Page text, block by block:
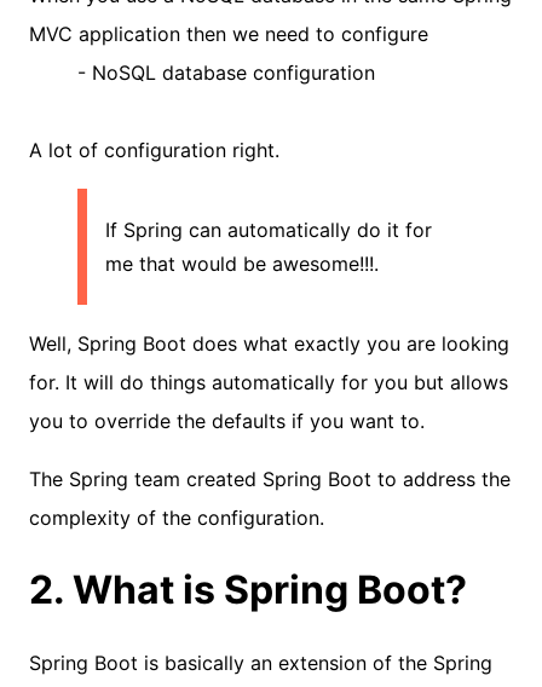
MVC application then we need to configure
- NoSQL database configuration
A lot of configuration right.
If Spring can automatically do it for
me that would be awesome!!!.
Well, Spring Boot does what exactly you are looking
for. It will do things automatically for you but allows
you to override the defaults if you want to.
The Spring team created Spring Boot to address the
complexity of the configuration.
2. What is Spring Boot?
Spring Boot is basically an extension of the Spring